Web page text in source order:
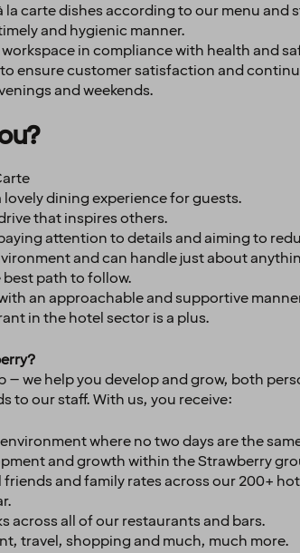
carte dishes according to our menu and
and hygienic manner.
in compliance with health and
ensure customer satisfaction and
and weekends.
dining experience for guests.
that inspires others.
attention to details and aiming to
and can handle just about
best path to follow.
an approachable and supportive
in the hotel sector is a plus.
– we help you develop and grow, both
to our staff. With us, you receive:
where no two days are the
and growth within the Strawberry
and family rates across our 200+
across all of our restaurants and bars.
travel, shopping and much, much more.